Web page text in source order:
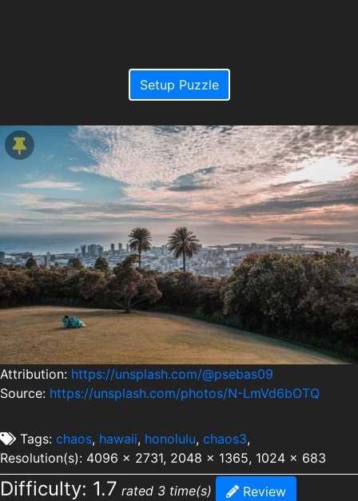
Setup Puzzle
Attribution: https://unsplash.com/@psebas09
Source: https://unsplash.com/photos/N-LmVd6bOTQ
Tags: chaos, hawaii, honolulu, chaos3,
Resolution(s): 4096 x 2731, 2048 x 1365, 1024 x 683
Difficulty: 1.7 rated 3 time(s) Review